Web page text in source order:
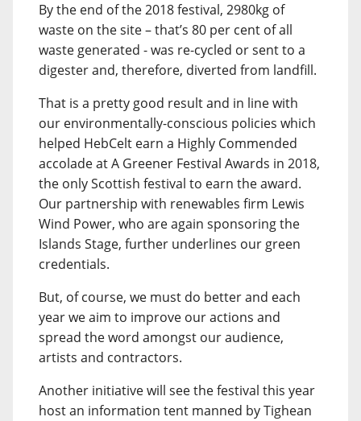
By the end of the 2018 festival, 2980kg of
waste on the site – that’s 80 per cent of all
waste generated - was re-cycled or sent to a
digester and, therefore, diverted from landfill.
That is a pretty good result and in line with
our environmentally-conscious policies which
helped HebCelt earn a Highly Commended
accolade at A Greener Festival Awards in 2018,
the only Scottish festival to earn the award.
Our partnership with renewables firm Lewis
Wind Power, who are again sponsoring the
Islands Stage, further underlines our green
credentials.
But, of course, we must do better and each
year we aim to improve our actions and
spread the word amongst our audience,
artists and contractors.
Another initiative will see the festival this year
host an information tent manned by Tighean